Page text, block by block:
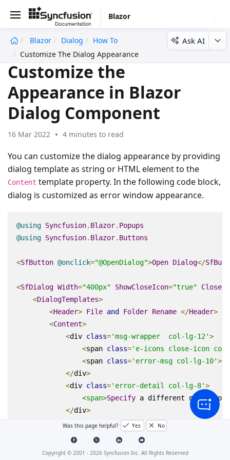
Blazor
Blazor Dialog
How To
Customize The Dialog Appearance
Ask AI
Customize the
Appearance in Blazor
Dialog Component
16 Mar 2022 4 minutes to read
You can customize the dialog appearance by providing
dialog template as string or HTML element to the
Content template property. In the following code block,
dialog is customized as error window appearance.
@using Syncfusion. Blazor. Popups
@using Syncfusion. Blazor. Buttons
<SfButton @onclick="@OpenDialog">Open Dialog</
<SfDialog Width="400px" ShowCloseIcon="true"
<DialogTemplates>
<Header> File and Folder Rename </Header>
<Content>
<div class='msg-wrapper  col-lg-12'>
<span class='e-icons close-icon
<span class='error-msg col-lg-10'>
</div>
<div class='error-detail col-lg-8'>
<span>Specify a different name</ span
</div>
Content
Was this page helpful? Yes No
Copyright © 2001 - 2026Syncfusion Inc. All Rights Reserved
undefined